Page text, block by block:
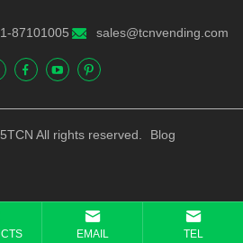
87101005 sales@tcnvending.com
All rights reserved. Blog
EMAIL TEL